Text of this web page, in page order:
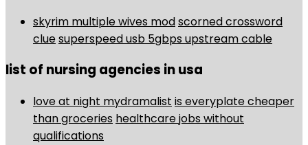
skyrim multiple wives modscorned crossword
cluesuperspeed usb 5gbps upstream cable
list of nursing agencies in usa
love at night mydramalist is everyplate cheaper
than groceries healthcare jobs without
qualifications